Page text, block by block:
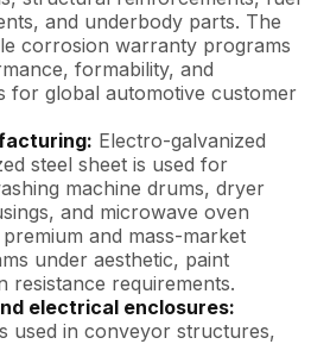
and underbody parts. The
corrosion warranty programs
formability, and
for global automotive customer
Electro-galvanized
steel sheet is used for
machine drums, dryer
and microwave oven
and mass-market
under aesthetic, paint
resistance requirements.
electrical enclosures:
used in conveyor structures,